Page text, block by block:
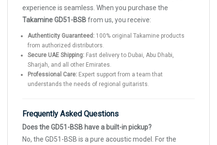
experience is seamless. When you purchase the
Takamine GD51-BSBfrom us, you receive:
Authenticity Guaranteed: 100% original Takamine products
from authorized distributors.
Secure UAE Shipping: Fast delivery to Dubai, Abu Dhabi,
Sharjah, and all other Emirates.
Professional Care: Expert support from a team that
understands the needs of regional guitarists.
Frequently Asked Questions
Does the GD51-BSB have a built-in pickup?
No, the GD51-BSB is a pure acoustic model. For the